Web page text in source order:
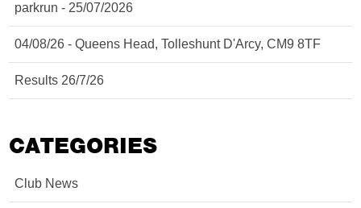
parkrun - 25/07/2026
04/08/26 - Queens Head, Tolleshunt D'Arcy, CM9 8TF
Results 26/7/26
CATEGORIES
Club News